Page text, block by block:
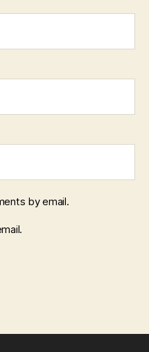
by email.